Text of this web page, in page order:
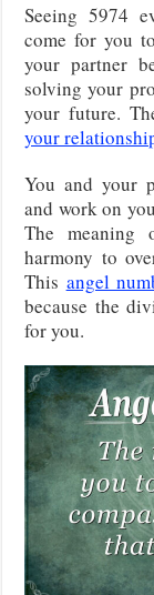
Seeing 5974
come for you
your partner
solving your
your future.
your
You and your
and work on
The meaning
harmony to
This angel
because the
for you.